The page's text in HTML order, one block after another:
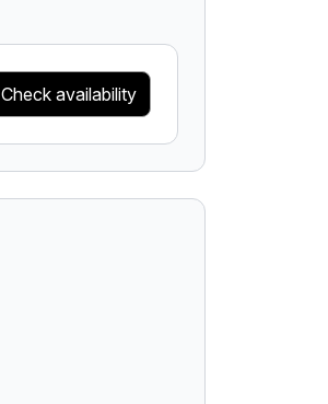
Check availability